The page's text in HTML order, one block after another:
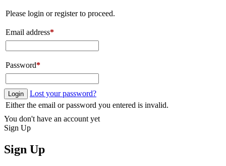
Please login or register to proceed.
Email address*
Password*
Login
Lost your password?
Either the email or password you entered is invalid.
You don't have an account yet
Sign Up
Sign Up